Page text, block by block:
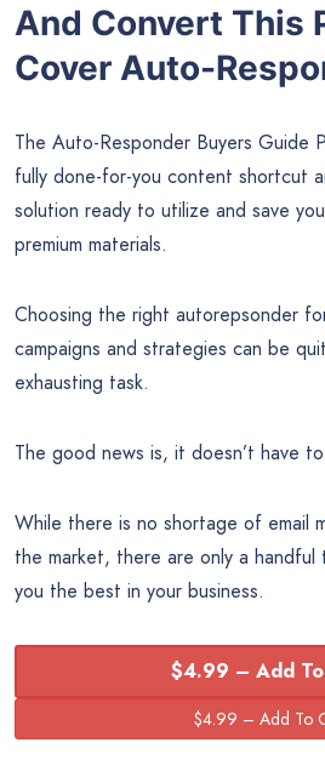
And Convert This
Cover Auto-
The Auto-Responder Buyers Guide
fully done-for-you content shortcut
solution ready to utilize and save
premium materials.
Choosing the right autorepsonder
campaigns and strategies can be
exhausting task.
The good news is, it doesn’t have
While there is no shortage of email
the market, there are only a handful
you the best in your business.
$4.99 – Add